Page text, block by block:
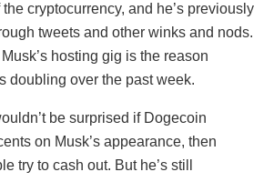
cryptocurrency, and he’s previously
tweets and other winks and nods.
hosting gig is the reason
doubling over the past week.
be surprised if Dogecoin
on Musk’s appearance, then
try to cash out. But he’s still